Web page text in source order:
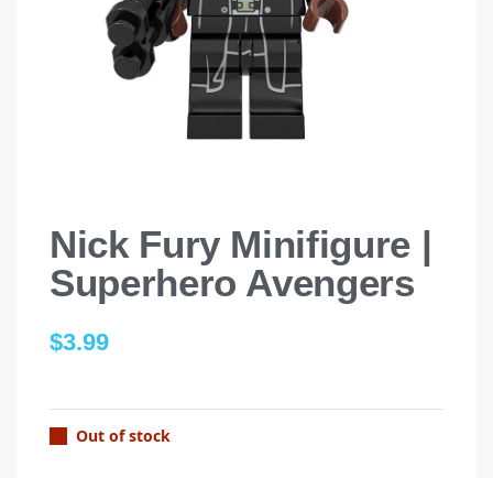
Nick Fury Minifigure |
Superhero Avengers
$3.99
Out of stock